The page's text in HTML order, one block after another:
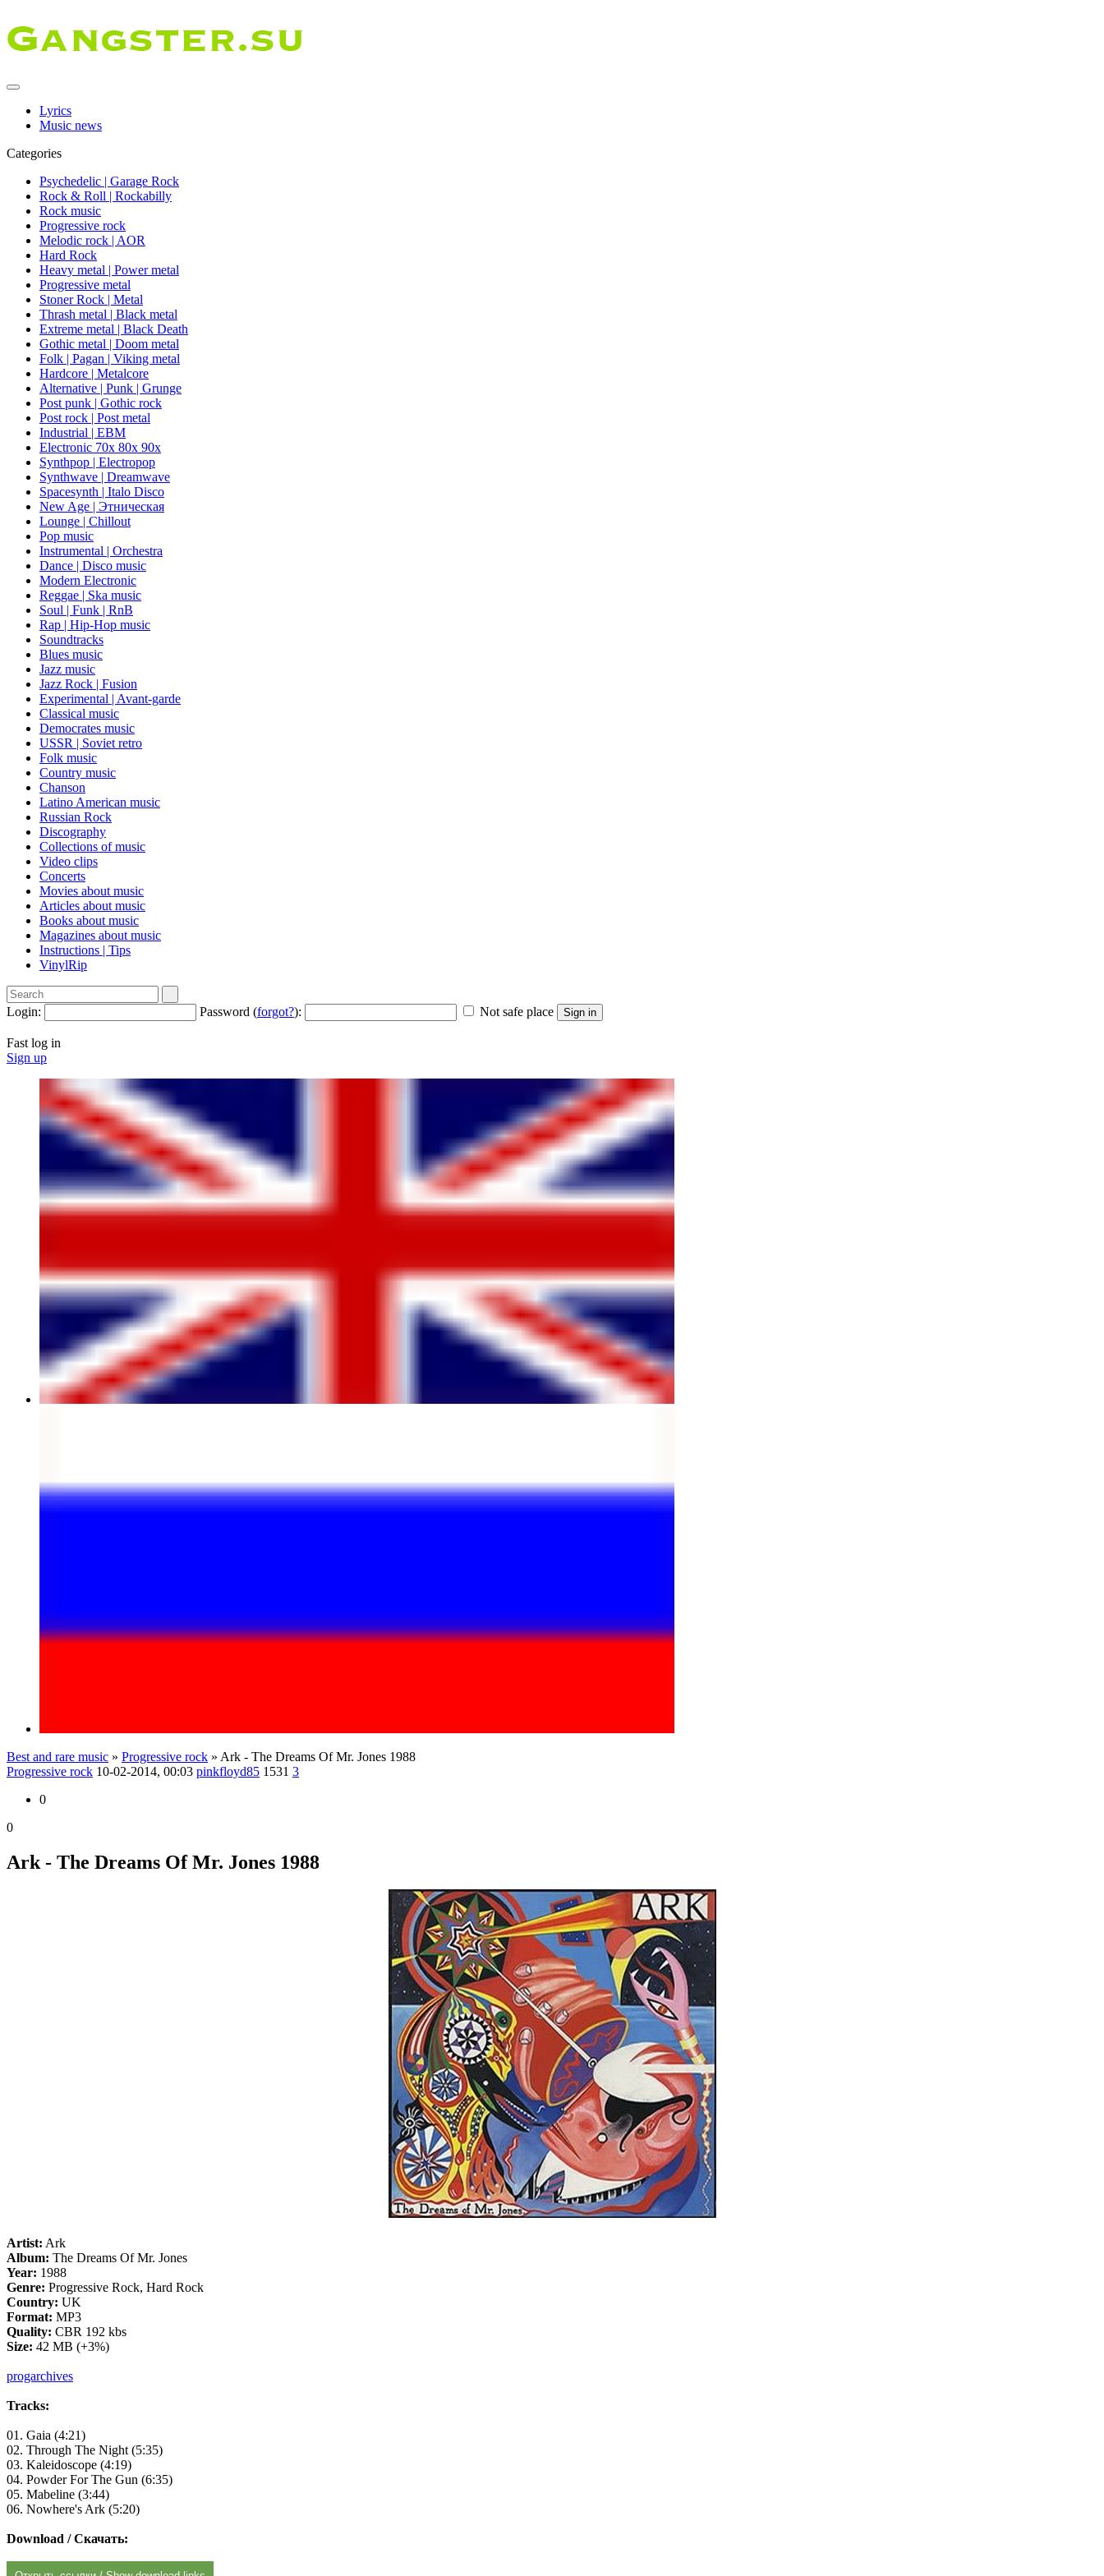
Lyrics
Music news
Categories
Psychedelic | Garage Rock
Rock & Roll | Rockabilly
Rock music
Progressive rock
Melodic rock | AOR
Hard Rock
Heavy metal | Power metal
Progressive metal
Stoner Rock | Metal
Thrash metal | Black metal
Extreme metal | Black Death
Gothic metal | Doom metal
Folk | Pagan | Viking metal
Hardcore | Metalcore
Alternative | Punk | Grunge
Post punk | Gothic rock
Post rock | Post metal
Industrial | EBM
Electronic 70х 80х 90х
Synthpop | Electropop
Synthwave | Dreamwave
Spacesynth | Italo Disco
New Age | Этническая
Lounge | Chillout
Pop music
Instrumental | Orchestra
Dance | Disco music
Modern Electronic
Reggae | Ska music
Soul | Funk | RnB
Rap | Hip-Hop music
Soundtracks
Blues music
Jazz music
Jazz Rock | Fusion
Experimental | Avant-garde
Classical music
Democrates music
USSR | Soviet retro
Folk music
Country music
Сhanson
Latino American music
Russian Rock
Discography
Collections of music
Video clips
Concerts
Movies about music
Articles about music
Books about music
Magazines about music
Instructions | Tips
VinylRip
Login: Password (forgot?): Not safe place Sign in
Fast log in
Sign up
Best and rare music » Progressive rock » Ark - The Dreams Of Mr. Jones 1988
Progressive rock 10-02-2014, 00:03 pinkfloyd85 1531 3
0
0
Ark - The Dreams Of Mr. Jones 1988
Artist: Ark
Album: The Dreams Of Mr. Jones
Year: 1988
Genre: Progressive Rock, Hard Rock
Country: UK
Format: MP3
Quality: CBR 192 kbs
Size: 42 MB (+3%)
progarchives
Tracks:
01. Gaia (4:21)
02. Through The Night (5:35)
03. Kaleidoscope (4:19)
04. Powder For The Gun (6:35)
05. Mabeline (3:44)
06. Nowhere's Ark (5:20)
Download / Скачать: